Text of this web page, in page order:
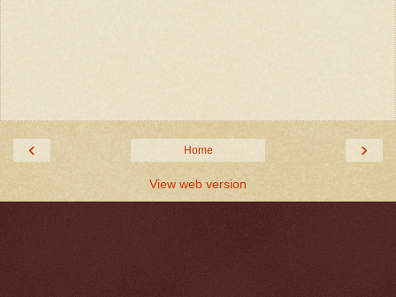
‹ ›
Home
View web version